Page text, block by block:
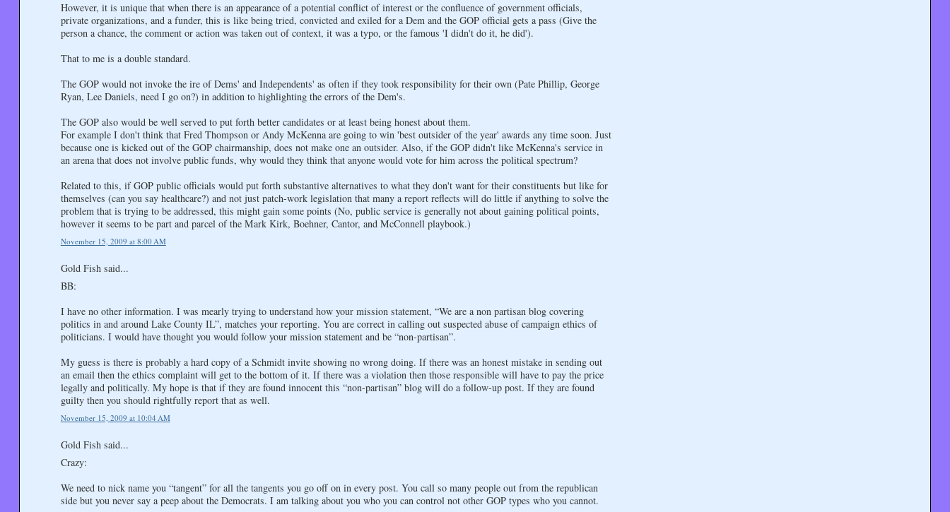
However, it is unique that when there is an appearance of a potential conflict of interest or the confluence of government officials,
private organizations, and a funder, this is like being tried, convicted and exiled for a Dem and the GOP official gets a pass (Give the
person a chance, the comment or action was taken out of context, it was a typo, or the famous 'I didn't do it, he did').
That to me is a double standard.
The GOP would not invoke the ire of Dems' and Independents' as often if they took responsibility for their own (Pate Phillip, George
Ryan, Lee Daniels, need I go on?) in addition to highlighting the errors of the Dem's.
The GOP also would be well served to put forth better candidates or at least being honest about them.
For example I don't think that Fred Thompson or Andy McKenna are going to win 'best outsider of the year' awards any time soon. Just
because one is kicked out of the GOP chairmanship, does not make one an outsider. Also, if the GOP didn't like McKenna's service in
an arena that does not involve public funds, why would they think that anyone would vote for him across the political spectrum?
Related to this, if GOP public officials would put forth substantive alternatives to what they don't want for their constituents but like for
themselves (can you say healthcare?) and not just patch-work legislation that many a report reflects will do little if anything to solve the
problem that is trying to be addressed, this might gain some points (No, public service is generally not about gaining political points,
however it seems to be part and parcel of the Mark Kirk, Boehner, Cantor, and McConnell playbook.)
November 15, 2009 at 8:00 AM
Gold Fish said...
BB:
I have no other information. I was mearly trying to understand how your mission statement, “We are a non partisan blog covering
politics in and around Lake County IL”, matches your reporting. You are correct in calling out suspected abuse of campaign ethics of
politicians. I would have thought you would follow your mission statement and be “non-partisan”.
My guess is there is probably a hard copy of a Schmidt invite showing no wrong doing. If there was an honest mistake in sending out
an email then the ethics complaint will get to the bottom of it. If there was a violation then those responsible will have to pay the price
legally and politically. My hope is that if they are found innocent this “non-partisan” blog will do a follow-up post. If they are found
guilty then you should rightfully report that as well.
November 15, 2009 at 10:04 AM
Gold Fish said...
Crazy:
We need to nick name you “tangent” for all the tangents you go off on in every post. You call so many people out from the republican
side but you never say a peep about the Democrats. I am talking about you who you can control not other GOP types who you cannot.